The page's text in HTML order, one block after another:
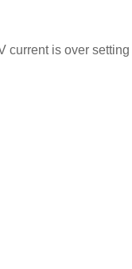
is over